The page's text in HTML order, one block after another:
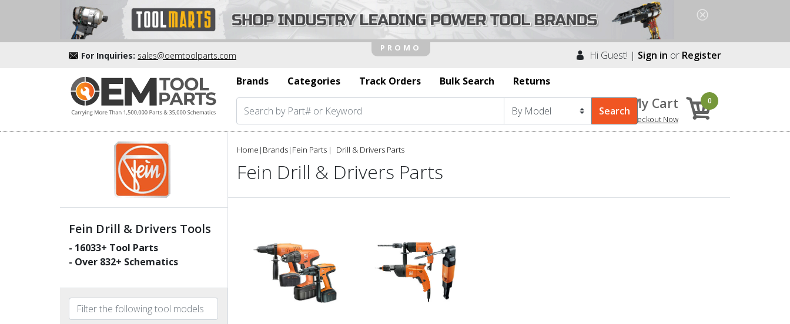
For Inquiries: sales@oemtoolparts.com Hi Guest! | Sign in or Register
Brands
Categories Track Orders Bulk Search Returns
My Cart
Checkout Now
0
Fein Drill & Drivers Tools
- 16033+ Tool Parts
- Over 832+ Schematics
Home | Brands| Fein Parts Drill & Drivers Parts
Fein Drill & Drivers Parts